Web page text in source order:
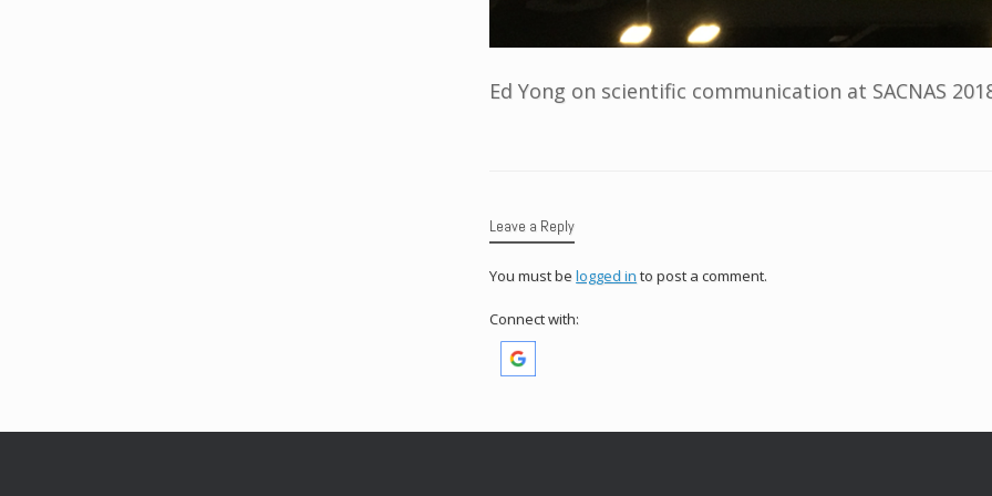
Ed Yong on scientific communication at SACNAS
Leave a Reply
You must belogged in to post a comment.
Connect with: